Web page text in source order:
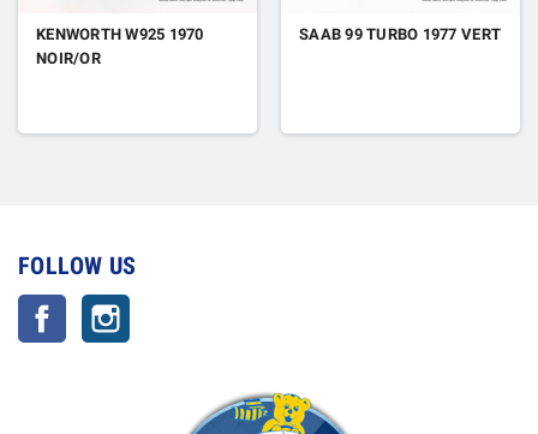
KENWORTH W925 1970
NOIR/OR
SAAB 99 TURBO 1977 VERT
FOLLOW US
Facebook